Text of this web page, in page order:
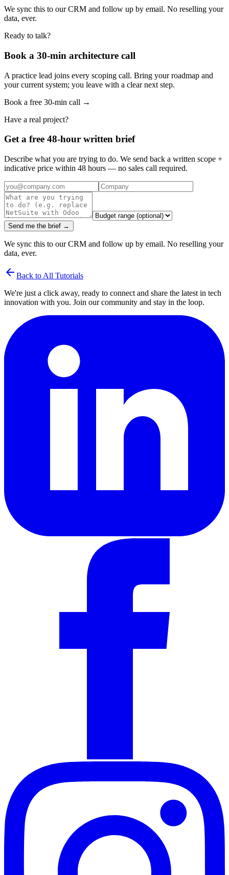
We sync this to our CRM and follow up by email. No reselling your
data, ever.
Ready to talk?
Book a 30-min architecture call
A practice lead joins every scoping call. Bring your roadmap and
your current system; you leave with a clear next step.
Book a free 30-min call →
Have a real project?
Get a free 48-hour written brief
Describe what you are trying to do. We send back a written scope +
indicative price within 48 hours — no sales call required.
Send me the brief →
We sync this to our CRM and follow up by email. No reselling your
data, ever.
arrow_back Back to All Tutorials
We're just a click away, ready to connect and share the latest in tech
innovation with you. Join our community and stay in the loop.